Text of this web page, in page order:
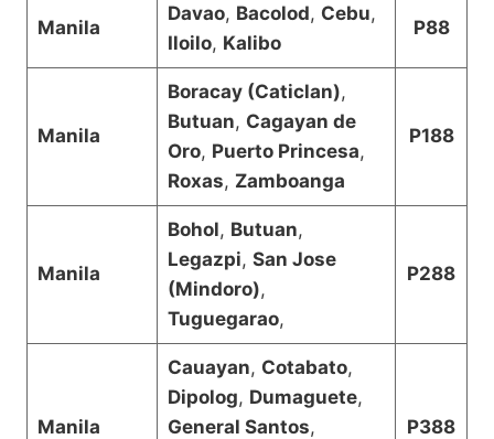
Manila
Davao, Bacolod, Cebu,
Iloilo, Kalibo
P88
Manila
Boracay (Caticlan),
Butuan, Cagayan de
Oro, Puerto Princesa,
Roxas, Zamboanga
P188
Manila
Bohol, Butuan,
Legazpi, San Jose
(Mindoro),
Tuguegarao,
P288
Manila
Cauayan, Cotabato,
Dipolog, Dumaguete,
General Santos,
P388